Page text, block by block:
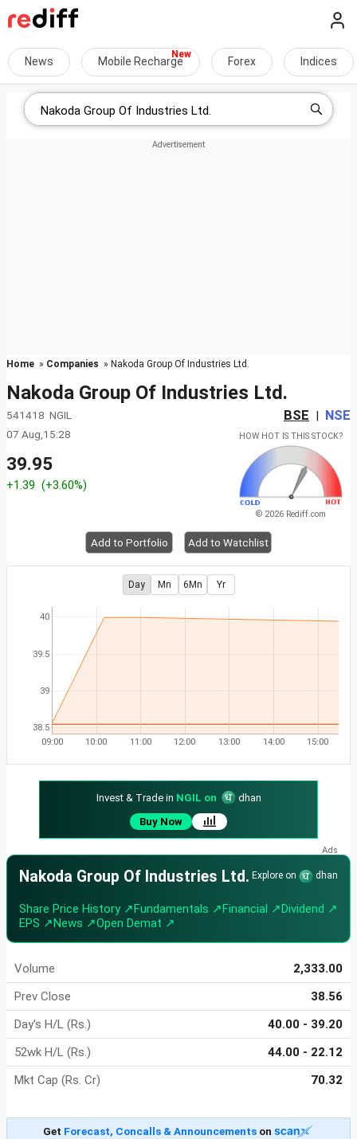
News Mobile Recharge Forex Indices
Home » Companies » Nakoda Group Of Industries Ltd.
Nakoda Group Of Industries Ltd.
541418 NGIL BSE | NSE
07 Aug,15:28
39.95
+1.39 (+3.60%)
HOW HOT IS THIS STOCK?
© 2026 Rediff.com
Add to Portfolio Add to Watchlist
Day Mn 6Mn Yr
38.5
39
39.5
40
09:00 10:00 11:00 12:00 13:00 14:00 15:00
Invest & Trade in NGIL on
dhan
Buy Now
Nakoda Group Of Industries Ltd. Explore on dhan
Share Price History ↗Fundamentals ↗Financial ↗Dividend ↗
EPS ↗News ↗Open Demat ↗
Volume
2,333.00
Prev Close
38.56
Day's H/L (Rs.)
40.00 - 39.20
52wk H/L (Rs.)
44.00 - 22.12
Mkt Cap (Rs. Cr)
70.32
Get Forecast, Concalls & Announcementson